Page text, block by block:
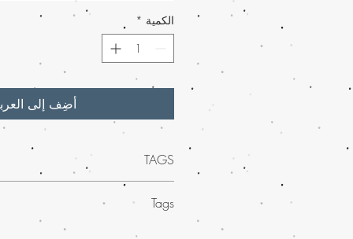
الكمية *
أضِف إلى
TAGS
quality of
MAIL Order Northern
available exclusively on Buy weed
and flavorful concentrate boasts rich,
Tags
mail order marijuana across the